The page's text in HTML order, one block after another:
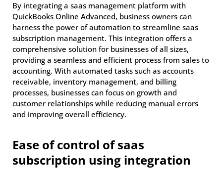
By integrating a saas management platform with
QuickBooks Online Advanced, business owners can
harness the power of automation to streamline saas
subscription management. This integration offers a
comprehensive solution for businesses of all sizes,
providing a seamless and efficient process from sales to
accounting. With automated tasks such as accounts
receivable, inventory management, and billing
processes, businesses can focus on growth and
customer relationships while reducing manual errors
and improving overall efficiency.
Ease of control of saas
subscription using integration